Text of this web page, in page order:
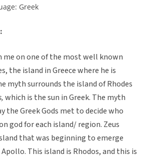
Greek
me on one of the most well known
the island in Greece where he is
myth surrounds the island of Rhodes
which is the sun in Greek. The myth
the Greek Gods met to decide who
god for each island/ region. Zeus
that was beginning to emerge
This island is Rhodos, and this is